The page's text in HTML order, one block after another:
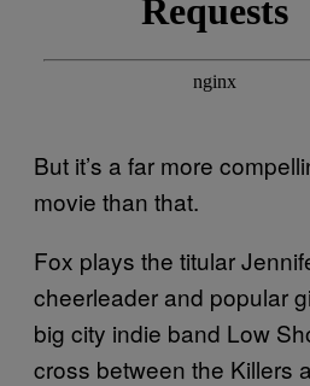
But it’s a far more
movie than that.
Fox plays the titular
cheerleader and popular
big city indie band Low
cross between the Killers